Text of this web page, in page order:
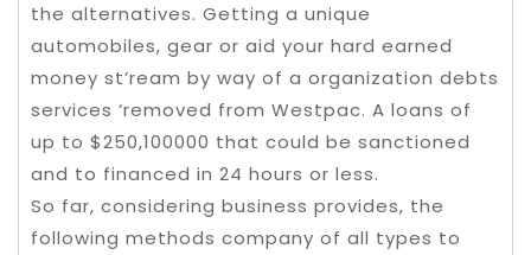
the alternatives. Getting a unique
automobiles, gear or aid your hard earned
money st’ream by way of a organization debts
services ‘removed from Westpac. A loans of
up to $250,100000 that could be sanctioned
and to financed in 24 hours or less.
So far, considering business provides, the
following methods company of all types to